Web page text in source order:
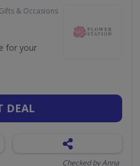
& Occasions
for your
DEAL
Checked by Anna